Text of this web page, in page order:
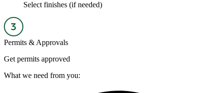
Select finishes (if needed)
Permits & Approvals
Get permits approved
What we need from you: